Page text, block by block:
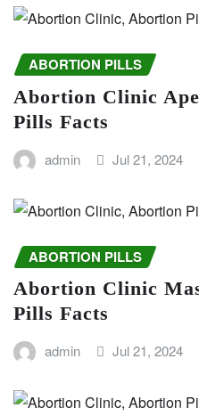
ABORTION PILLS
Abortion Clinic
Pills Facts
admin Jul 21, 2024
ABORTION PILLS
Abortion Clinic
Pills Facts
admin Jul 21, 2024